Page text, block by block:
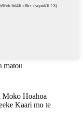
matou